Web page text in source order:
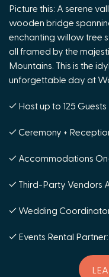
Picture this: A serene
wooden bridge
enchanting willow tree
all framed by the
Mountains. This is the
unforgettable day at
✓ Host up to 125 Guests
✓ Ceremony +
✓ Accommodations
✓ Third-Party Vendors
✓ Wedding
✓ Events Rental